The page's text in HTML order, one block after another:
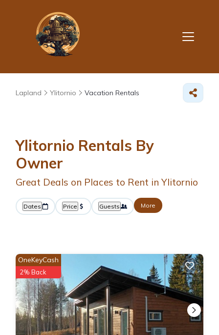
Lapland Ylitornio Vacation Rentals
Ylitornio Rentals By
Owner
Great Deals on Places to Rent in Ylitornio
Dates Price Guests More
OneKeyCash
2% Back